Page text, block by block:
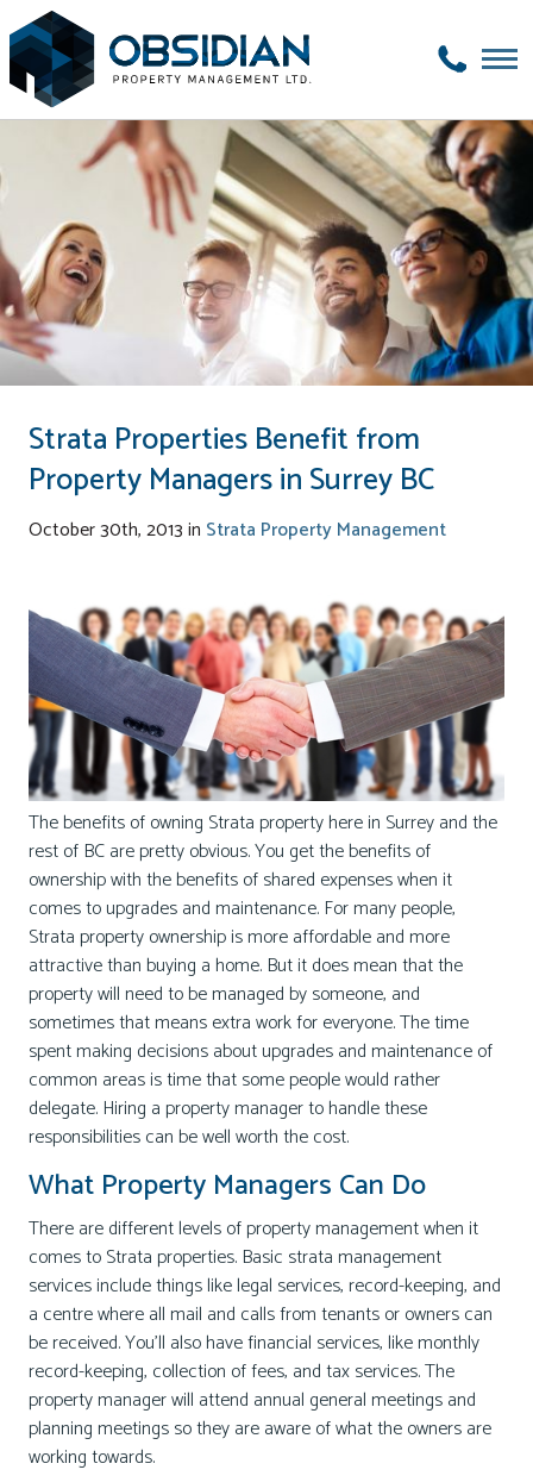
Strata Properties Benefit from
Property Managers in Surrey BC
October 30th, 2013 in Strata Property Management
The benefits of owning Strata property here in Surrey and the
rest of BC are pretty obvious. You get the benefits of
ownership with the benefits of shared expenses when it
comes to upgrades and maintenance. For many people,
Strata property ownership is more affordable and more
attractive than buying a home. But it does mean that the
property will need to be managed by someone, and
sometimes that means extra work for everyone. The time
spent making decisions about upgrades and maintenance of
common areas is time that some people would rather
delegate. Hiring a property manager to handle these
responsibilities can be well worth the cost.
What Property Managers Can Do
There are different levels of property management when it
comes to Strata properties. Basic strata management
services include things like legal services, record-keeping, and
a centre where all mail and calls from tenants or owners can
be received. You’ll also have financial services, like monthly
record-keeping, collection of fees, and tax services. The
property manager will attend annual general meetings and
planning meetings so they are aware of what the owners are
working towards.